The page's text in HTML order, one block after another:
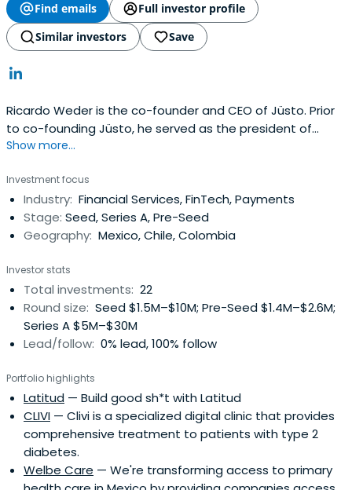
Find emails
Full investor profile
Similar investors
Save
Ricardo Weder is the co-founder and CEO of Jüsto. Prior
to co-founding Jüsto, he served as the president of
Cabify. Ricardo holds an MBA from Mannheim Business
Show more...
Investment focus
Industry: Financial Services, FinTech, Payments
Stage: Seed, Series A, Pre-Seed
Geography: Mexico, Chile, Colombia
Investor stats
Total investments: 22
Round size: Seed $1.5M–$10M; Pre-Seed $1.4M–$2.6M;
Series A $5M–$30M
Lead/follow: 0% lead, 100% follow
Portfolio highlights
Latitud — Build good sh*t with Latitud
CLIVI — Clivi is a specialized digital clinic that provides
comprehensive treatment to patients with type 2
diabetes.
Welbe Care — We're transforming access to primary